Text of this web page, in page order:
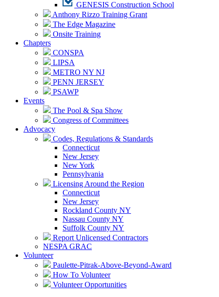
GENESIS Construction School
Anthony Rizzo Training Grant
The Edge Magazine
Onsite Training
Chapters
CONSPA
LIPSA
METRO NY NJ
PENN JERSEY
PSAWP
Events
The Pool & Spa Show
Congress of Committees
Advocacy
Codes, Regulations & Standards
Connecticut
New Jersey
New York
Pennsylvania
Licensing Around the Region
Connecticut
New Jersey
Rockland County NY
Nassau County NY
Suffolk County NY
Report Unlicensed Contractors
NESPA GRAC
Volunteer
Paulette-Pitrak-Above-Beyond-Award
How To Volunteer
Volunteer Opportunities